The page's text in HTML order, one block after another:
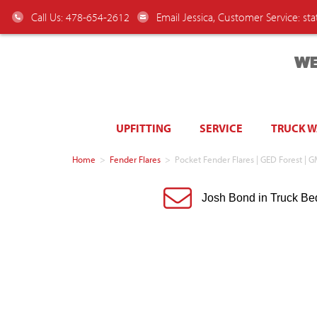
Call Us: 478-654-2612 Email Jessica, Customer Service:
UPFITTING SERVICE TRUCK
Home > Fender Flares > Pocket Fender Flares | GED Forest |
Josh Bond in Truck